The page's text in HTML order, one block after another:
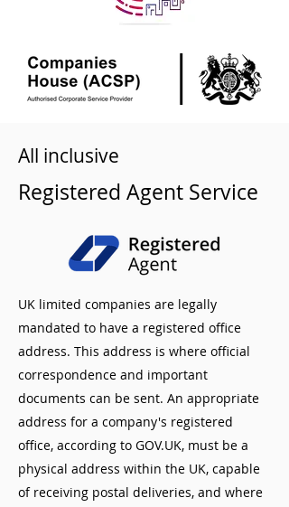
All inclusive
Registered Agent Service
UK limited companies are legally
mandated to have a registered office
address. This address is where official
correspondence and important
documents can be sent. An appropriate
address for a company's registered
office, according to GOV.UK, must be a
physical address within the UK, capable
of receiving postal deliveries, and where